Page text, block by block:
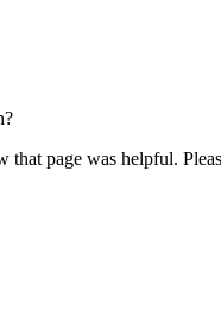
page was helpful.